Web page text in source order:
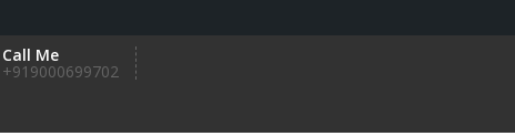
Call Me
+919000699702